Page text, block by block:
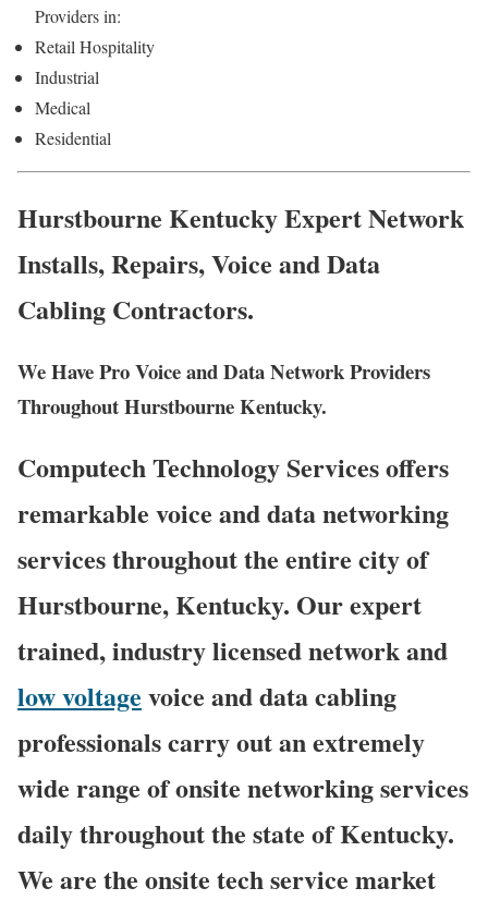
Providers in:
Retail Hospitality
Industrial
Medical
Residential
Hurstbourne Kentucky Expert Network
Installs, Repairs, Voice and Data
Cabling Contractors.
We Have Pro Voice and Data Network Providers
Throughout Hurstbourne Kentucky.
Computech Technology Services offers
remarkable voice and data networking
services throughout the entire city of
Hurstbourne, Kentucky. Our expert
trained, industry licensed network and
low voltage voice and data cabling
professionals carry out an extremely
wide range of onsite networking services
daily throughout the state of Kentucky.
We are the onsite tech service market